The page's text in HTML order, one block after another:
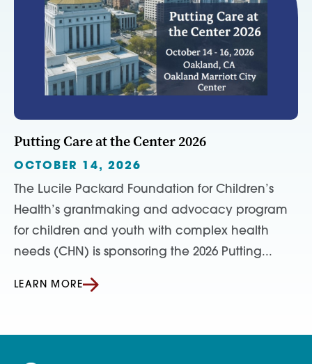
Putting Care at the Center 2026
OCTOBER 14, 2026
The Lucile Packard Foundation for Children’s
Health’s grantmaking and advocacy program
for children and youth with complex health
needs (CHN) is sponsoring the 2026 Putting...
LEARN MORE